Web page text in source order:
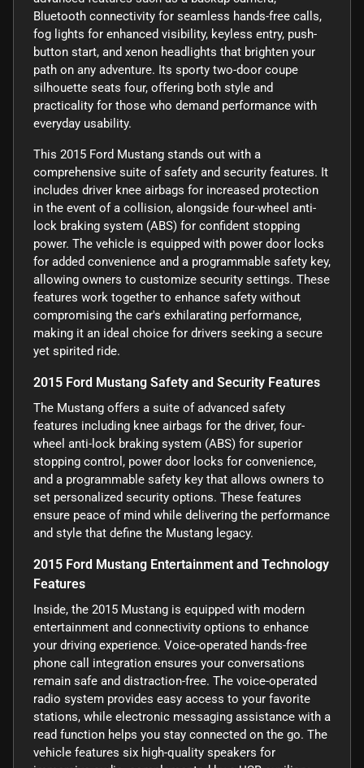
Bluetooth connectivity for seamless hands-free calls,
fog lights for enhanced visibility, keyless entry, push-
button start, and xenon headlights that brighten your
path on any adventure. Its sporty two-door coupe
silhouette seats four, offering both style and
practicality for those who demand performance with
everyday usability.
This 2015 Ford Mustang stands out with a
comprehensive suite of safety and security features. It
includes driver knee airbags for increased protection
in the event of a collision, alongside four-wheel anti-
lock braking system (ABS) for confident stopping
power. The vehicle is equipped with power door locks
for added convenience and a programmable safety key,
allowing owners to customize security settings. These
features work together to enhance safety without
compromising the car's exhilarating performance,
making it an ideal choice for drivers seeking a secure
yet spirited ride.
2015 Ford Mustang Safety and Security Features
The Mustang offers a suite of advanced safety
features including knee airbags for the driver, four-
wheel anti-lock braking system (ABS) for superior
stopping control, power door locks for convenience,
and a programmable safety key that allows owners to
set personalized security options. These features
ensure peace of mind while delivering the performance
and style that define the Mustang legacy.
2015 Ford Mustang Entertainment and Technology
Features
Inside, the 2015 Mustang is equipped with modern
entertainment and connectivity options to enhance
your driving experience. Voice-operated hands-free
phone call integration ensures your conversations
remain safe and distraction-free. The voice-operated
radio system provides easy access to your favorite
stations, while electronic messaging assistance with a
read function helps you stay connected on the go. The
vehicle features six high-quality speakers for